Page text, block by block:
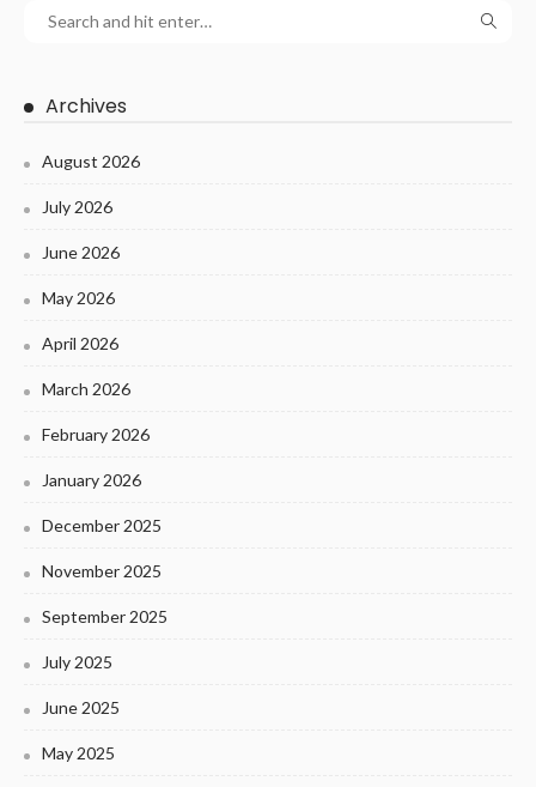
Archives
August 2026
July 2026
June 2026
May 2026
April 2026
March 2026
February 2026
January 2026
December 2025
November 2025
September 2025
July 2025
June 2025
May 2025